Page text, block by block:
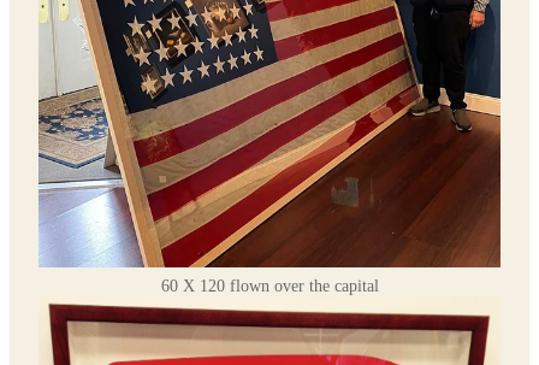
60 X 120 flown over the capital